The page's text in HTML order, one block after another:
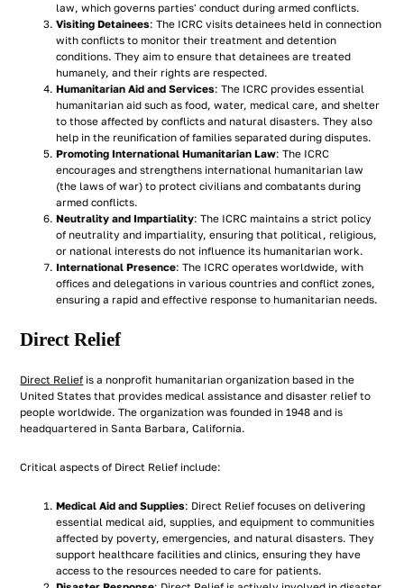
law, which governs parties' conduct during armed conflicts.
Visiting Detainees: The ICRC visits detainees held in connection
with conflicts to monitor their treatment and detention
conditions. They aim to ensure that detainees are treated
humanely, and their rights are respected.
Humanitarian Aid and Services: The ICRC provides essential
humanitarian aid such as food, water, medical care, and shelter
to those affected by conflicts and natural disasters. They also
help in the reunification of families separated during disputes.
Promoting International Humanitarian Law: The ICRC
encourages and strengthens international humanitarian law
(the laws of war) to protect civilians and combatants during
armed conflicts.
Neutrality and Impartiality: The ICRC maintains a strict policy
of neutrality and impartiality, ensuring that political, religious,
or national interests do not influence its humanitarian work.
International Presence: The ICRC operates worldwide, with
offices and delegations in various countries and conflict zones,
ensuring a rapid and effective response to humanitarian needs.
Direct Relief
Direct Relief is a nonprofit humanitarian organization based in the
United States that provides medical assistance and disaster relief to
people worldwide. The organization was founded in 1948 and is
headquartered in Santa Barbara, California.
Critical aspects of Direct Relief include:
Medical Aid and Supplies: Direct Relief focuses on delivering
essential medical aid, supplies, and equipment to communities
affected by poverty, emergencies, and natural disasters. They
support healthcare facilities and clinics, ensuring they have
access to the resources needed to care for patients.